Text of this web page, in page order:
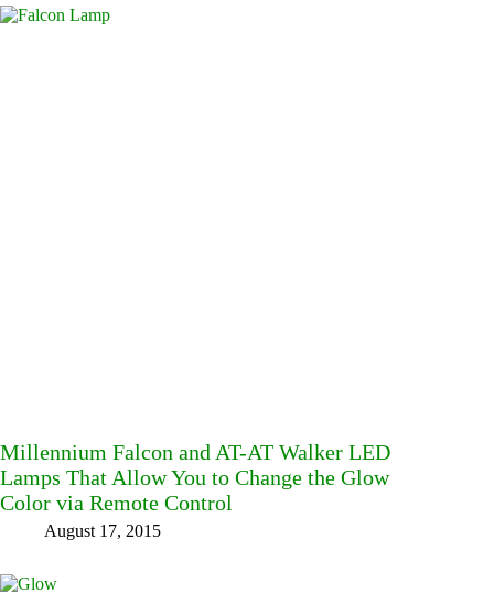
Millennium Falcon and AT-AT Walker LED
Lamps That Allow You to Change the Glow
Color via Remote Control
August 17, 2015